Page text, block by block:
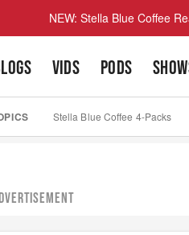
NEW: Stella Blue Coffee
VIDS PODS
Stella Blue Coffee 4-Packs